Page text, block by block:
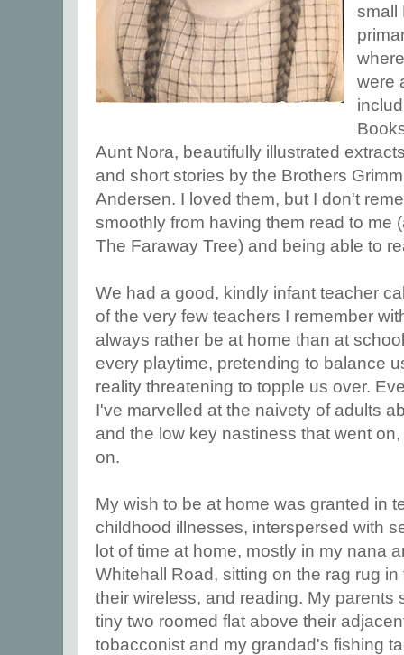
small
were
Aunt Nora, beautifully illustrated
and short stories by the Brothers
Andersen. I loved them, but I don't
smoothly from having them read to me
The Faraway Tree) and being able to
We had a good, kindly infant teacher
of the very few teachers I remember
always rather be at home than at
every playtime, pretending to balance
reality threatening to topple us over.
I've marvelled at the naivety of adults
and the low key nastiness that went
on.
My wish to be at home was granted in
childhood illnesses, interspersed with
lot of time at home, mostly in my nana
Whitehall Road, sitting on the rag rug
their wireless, and reading. My parents
tiny two roomed flat above their
tobacconist and my grandad's fishing